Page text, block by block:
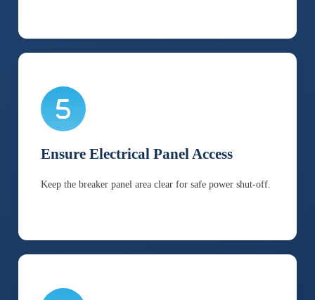
Ensure Electrical Panel Access
Keep the breaker panel area clear for safe power shut-off.